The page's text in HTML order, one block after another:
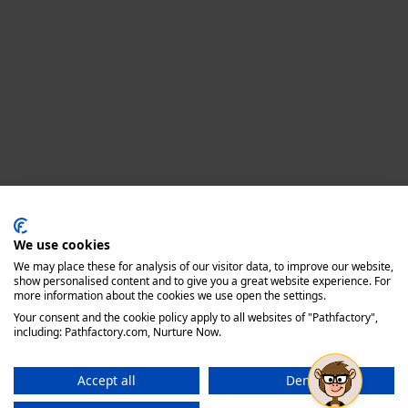
We use cookies
We may place these for analysis of our visitor data, to improve our website,
show personalised content and to give you a great website experience. For
more information about the cookies we use open the settings.
Your consent and the cookie policy apply to all websites of "Pathfactory",
including: Pathfactory.com, Nurture Now.
Accept all
Deny